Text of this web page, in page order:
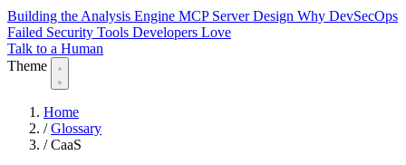
Building the Analysis Engine MCP Server Design Why DevSecOps
Failed Security Tools Developers Love
Talk to a Human
Theme
Home
/ Glossary
/ CaaS